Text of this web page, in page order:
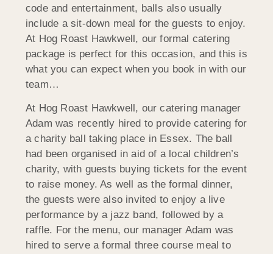
code and entertainment, balls also usually
include a sit-down meal for the guests to enjoy.
At Hog Roast Hawkwell, our formal catering
package is perfect for this occasion, and this is
what you can expect when you book in with our
team…
At Hog Roast Hawkwell, our catering manager
Adam was recently hired to provide catering for
a charity ball taking place in Essex. The ball
had been organised in aid of a local children’s
charity, with guests buying tickets for the event
to raise money. As well as the formal dinner,
the guests were also invited to enjoy a live
performance by a jazz band, followed by a
raffle. For the menu, our manager Adam was
hired to serve a formal three course meal to